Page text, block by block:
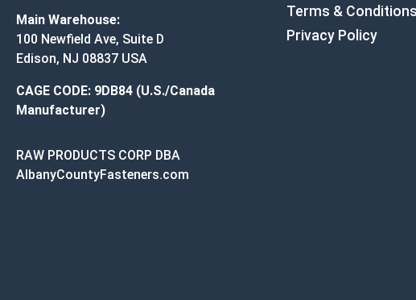
Main Warehouse:
100 Newfield Ave, Suite D
Edison, NJ 08837 USA
CAGE CODE: 9DB84 (U.S./Canada
Manufacturer)
RAW PRODUCTS CORP DBA
AlbanyCountyFasteners.com
Terms & Conditions
Privacy Policy